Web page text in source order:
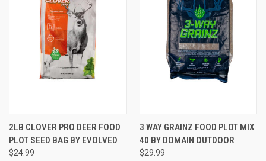
2LB CLOVER PRO DEER FOOD
PLOT SEED BAG BY EVOLVED
$24.99
3 WAY GRAINZ FOOD PLOT MIX
40 BY DOMAIN OUTDOOR
$29.99